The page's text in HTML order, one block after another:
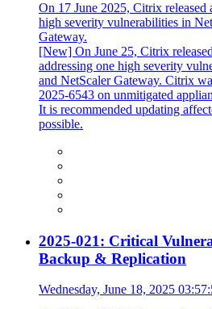
On 17 June 2025, Citrix released
high severity vulnerabilities in
Gateway.
[New] On June 25, Citrix
addressing one high severity
and NetScaler Gateway. Citrix
2025-6543 on unmitigated
It is recommended updating
possible.
2025-021: Critical
Backup & Replication
Wednesday, June 18, 2025